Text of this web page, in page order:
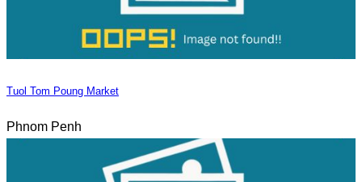
Tuol Tom Poung Market
Phnom Penh